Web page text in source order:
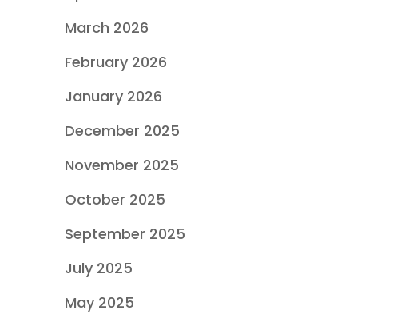
March 2026
February 2026
January 2026
December 2025
November 2025
October 2025
September 2025
July 2025
May 2025